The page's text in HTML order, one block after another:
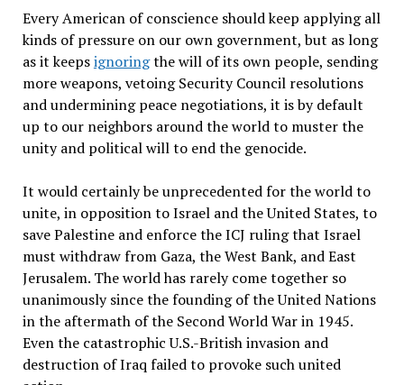
Every American of conscience should keep applying all
kinds of pressure on our own government, but as long
as it keepsignoringthe will of its own people, sending
more weapons, vetoing Security Council resolutions
and undermining peace negotiations, it is by default
up to our neighbors around the world to muster the
unity and political will to end the genocide.
It would certainly be unprecedented for the world to
unite, in opposition to Israel and the United States, to
save Palestine and enforce the ICJ ruling that Israel
must withdraw from Gaza, the West Bank, and East
Jerusalem. The world has rarely come together so
unanimously since the founding of the United Nations
in the aftermath of the Second World War in 1945.
Even the catastrophic U.S.-British invasion and
destruction of Iraq failed to provoke such united